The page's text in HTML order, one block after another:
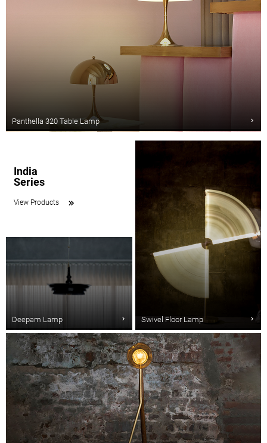
Panthella 320 Table Lamp
India
Series
View Products
Deepam Lamp Swivel Floor Lamp